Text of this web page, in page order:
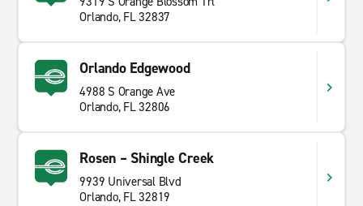
Orlando, FL 32837
Orlando Edgewood
4988 S Orange Ave
Orlando, FL 32806
Rosen – Shingle Creek
9939 Universal Blvd
Orlando, FL 32819